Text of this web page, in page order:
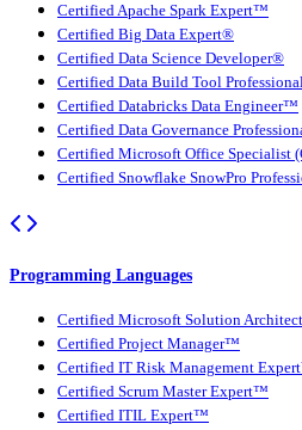
Certified Apache Spark Expert™
Certified Big Data Expert®
Certified Data Science Developer®
Certified Data Build Tool
Certified Databricks Data Engineer™
Certified Data Governance
Certified Microsoft Office Specialist
Certified Snowflake SnowPro
Programming Languages
Certified Microsoft Solution Architect
Certified Project Manager™
Certified IT Risk Management
Certified Scrum Master Expert™
Certified ITIL Expert™